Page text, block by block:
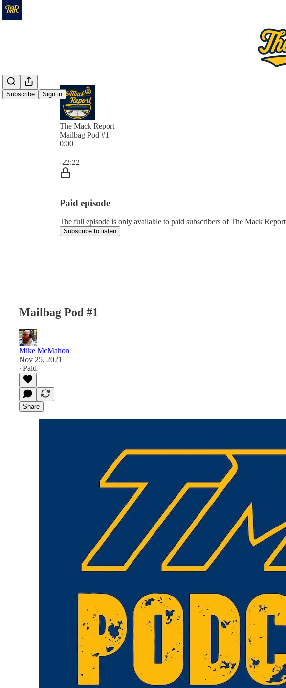
Subscribe Sign in
The Mack Report
Mailbag Pod #1
0:00
-22:22
Paid episode
The full episode is only available to paid subscribers of The Mack Report
Subscribe to listen
Mailbag Pod #1
Mike McMahon
Nov 25, 2021
∙ Paid
Share